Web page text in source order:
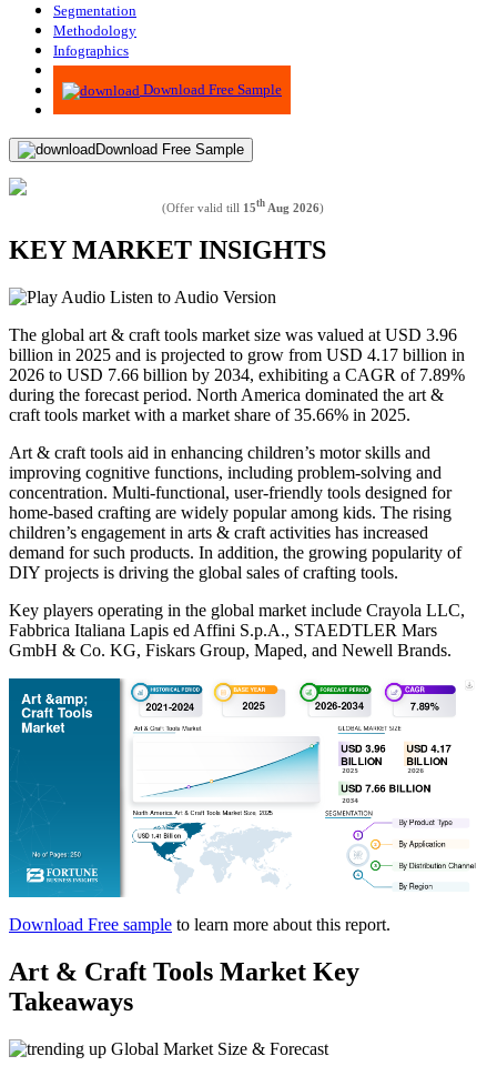
Segmentation
Methodology
Infographics
Advisory
Download Free Sample
Download Free Sample
(Offer valid till 15th Aug 2026)
KEY MARKET INSIGHTS
Listen to Audio Version
The global art & craft tools market size was valued at USD 3.96
billion in 2025 and is projected to grow from USD 4.17 billion in
2026 to USD 7.66 billion by 2034, exhibiting a CAGR of 7.89%
during the forecast period. North America dominated the art &
craft tools market with a market share of 35.66% in 2025.
Art & craft tools aid in enhancing children’s motor skills and
improving cognitive functions, including problem-solving and
concentration. Multi-functional, user-friendly tools designed for
home-based crafting are widely popular among kids. The rising
children’s engagement in arts & craft activities has increased
demand for such products. In addition, the growing popularity of
DIY projects is driving the global sales of crafting tools.
Key players operating in the global market include Crayola LLC,
Fabbrica Italiana Lapis ed Affini S.p.A., STAEDTLER Mars
GmbH & Co. KG, Fiskars Group, Maped, and Newell Brands.
Download Free sample to learn more about this report.
Art & Craft Tools Market Key
Takeaways
Global Market Size & Forecast